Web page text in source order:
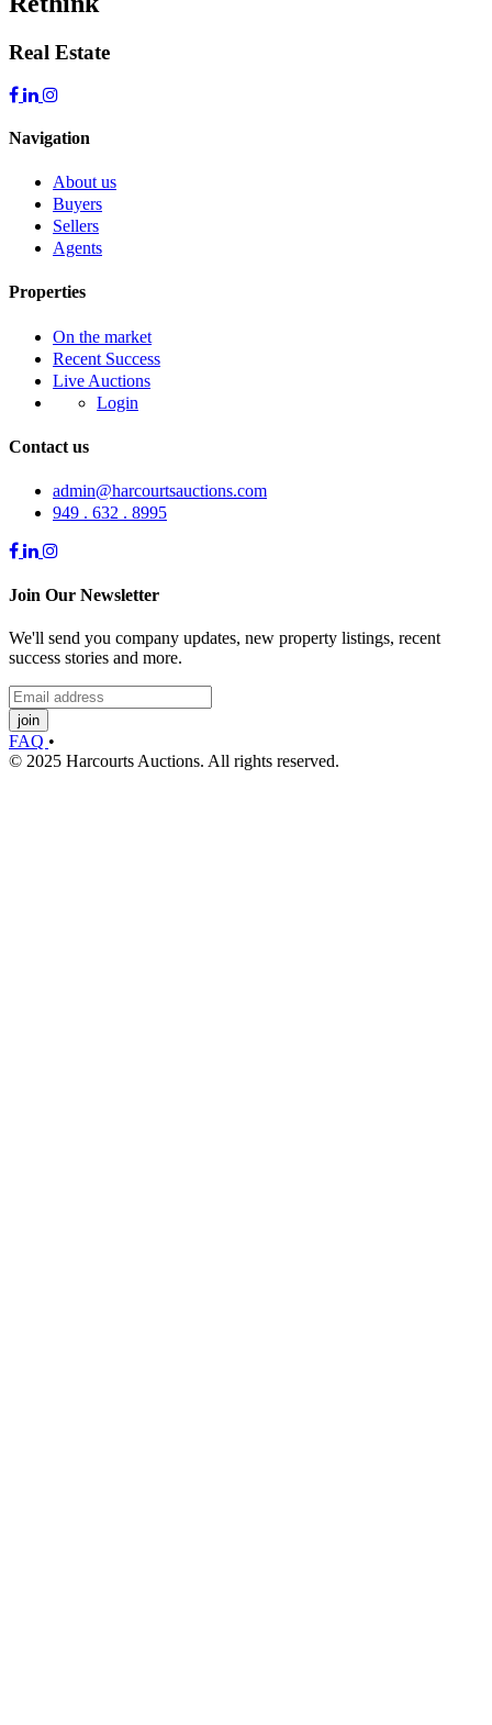
Real Estate
Navigation
About us
Buyers
Sellers
Agents
Properties
On the market
Recent Success
Live Auctions
Login
Contact us
admin@harcourtsauctions.com
949 . 632 . 8995
Join Our Newsletter
We'll send you company updates, new property listings, recent
success stories and more.
join
FAQ •
© 2025 Harcourts Auctions. All rights reserved.